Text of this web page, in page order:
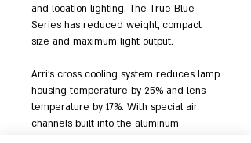
and location lighting. The True Blue
Series has reduced weight, compact
size and maximum light output.
Arri's cross cooling system reduces lamp
housing temperature by 25% and lens
temperature by 17%. With special air
channels built into the aluminum